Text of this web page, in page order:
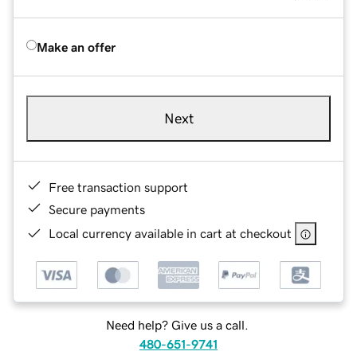
Make an offer
Next
Free transaction support
Secure payments
Local currency available in cart at checkout
Need help? Give us a call.
480-651-9741